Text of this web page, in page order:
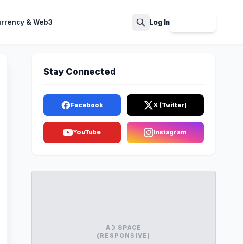
& Web3 Log In
Stay Connected
Facebook X (Twitter)
YouTube Instagram
AD SPACE
(RESPONSIVE)